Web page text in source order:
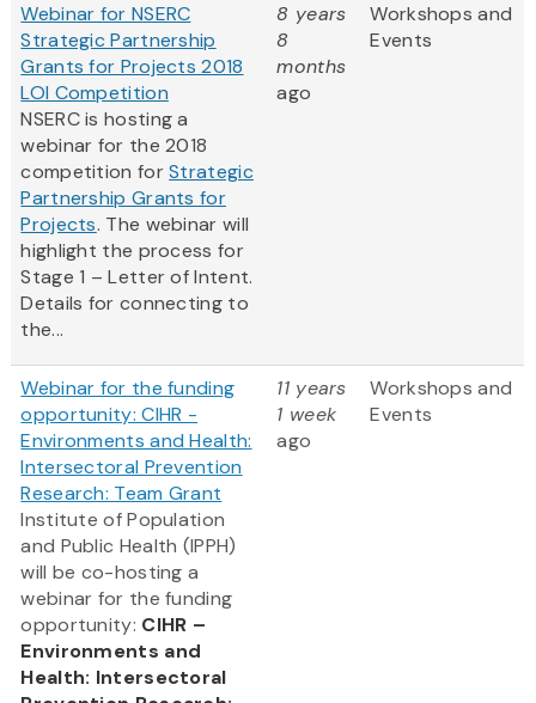
Webinar for NSERC
Strategic Partnership
Grants for Projects 2018
LOI Competition
NSERC is hosting a
webinar for the 2018
competition forStrategic
Partnership Grants for
Projects. The webinar will
highlight the process for
Stage 1 – Letter of Intent.
Details for connecting to
the...
8 years
8
months
ago
Workshops and
Events
Webinar for the funding
opportunity: CIHR -
Environments and Health:
Intersectoral Prevention
Research: Team Grant
Institute of Population
and Public Health (IPPH)
will be co-hosting a
webinar for the funding
opportunity: CIHR –
Environments and
Health: Intersectoral
11 years
1 week
ago
Workshops and
Events